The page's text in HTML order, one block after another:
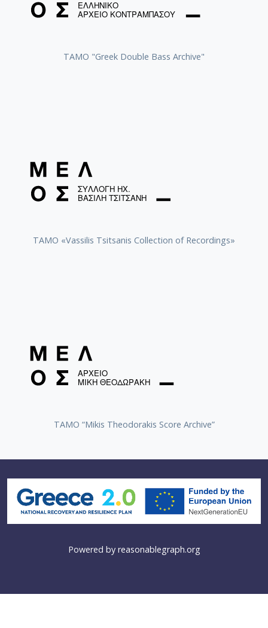
ΤΑΜΟ "Greek Double Bass Archive"
TAMO «Vassilis Tsitsanis Collection of Recordings»
TAMO “Mikis Theodorakis Score Archive”
Powered by reasonablegraph.org